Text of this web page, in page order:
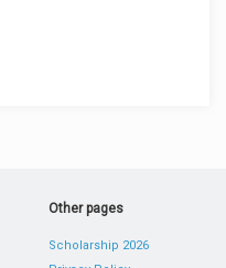
Other pages
Scholarship 2026